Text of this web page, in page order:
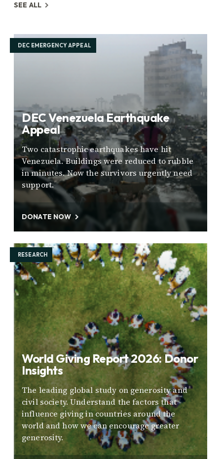
SEE ALL
DEC EMERGENCY APPEAL
DEC Venezuela Earthquake
Appeal
Two catastrophic earthquakes have hit
Venezuela. Buildings were reduced to rubble
in minutes. Now the survivors urgently need
support.
DONATE NOW
RESEARCH
World Giving Report 2026: Donor
Insights
The leading global study on generosity and
civil society. Understand the factors that
influence giving in countries around the
world and how we can encourage greater
generosity.